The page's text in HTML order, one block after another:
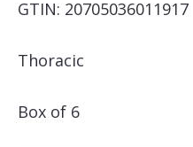
GTIN: 20705036011917
Thoracic
Box of 6